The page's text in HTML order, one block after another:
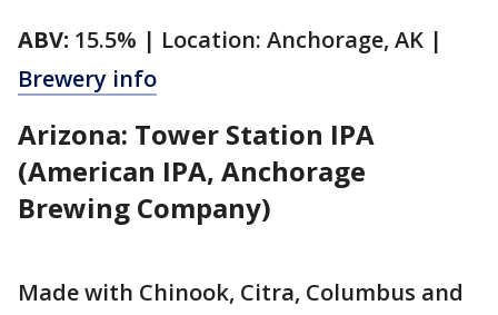
ABV: 15.5% | Location: Anchorage, AK |
Brewery info
Arizona: Tower Station IPA
(American IPA, Anchorage
Brewing Company)
Made with Chinook, Citra, Columbus and